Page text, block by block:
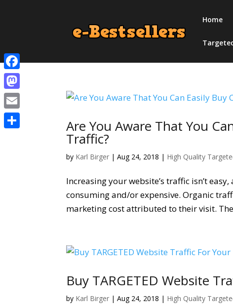
Home
Are You Aware That You
Traffic?
by Karl Birger |Aug 24, 2018 | High Quality
Increasing your website’s traffic isn’t
consuming and/or expensive. Organic
marketing cost attributed to their visit.
Buy TARGETED Website
by Karl Birger |Aug 24, 2018 | High Quality
Facebook
Mastodon
Email